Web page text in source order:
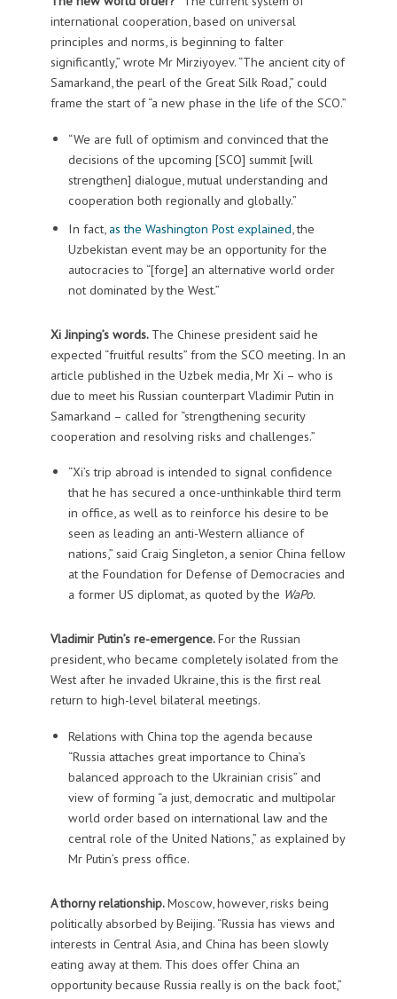
international cooperation, based on universal
principles and norms, is beginning to falter
significantly,” wrote Mr Mirziyoyev. “The ancient city of
Samarkand, the pearl of the Great Silk Road,” could
frame the start of “a new phase in the life of the SCO.”
“We are full of optimism and convinced that the
decisions of the upcoming [SCO] summit [will
strengthen] dialogue, mutual understanding and
cooperation both regionally and globally.”
In fact, as the Washington Post explained , the
Uzbekistan event may be an opportunity for the
autocracies to “[forge] an alternative world order
not dominated by the West.”
Xi Jinping’s words. The Chinese president said he
expected “fruitful results” from the SCO meeting. In an
article published in the Uzbek media, Mr Xi – who is
due to meet his Russian counterpart Vladimir Putin in
Samarkand – called for “strengthening security
cooperation and resolving risks and challenges.”
“Xi’s trip abroad is intended to signal confidence
that he has secured a once-unthinkable third term
in office, as well as to reinforce his desire to be
seen as leading an anti-Western alliance of
nations,” said Craig Singleton, a senior China fellow
at the Foundation for Defense of Democracies and
a former US diplomat, as quoted by the WaPo.
Vladimir Putin’s re-emergence.For the Russian
president, who became completely isolated from the
West after he invaded Ukraine, this is the first real
return to high-level bilateral meetings.
Relations with China top the agenda because
“Russia attaches great importance to China’s
balanced approach to the Ukrainian crisis” and
view of forming “a just, democratic and multipolar
world order based on international law and the
central role of the United Nations,” as explained by
Mr Putin’s press office.
A thorny relationship.Moscow, however, risks being
politically absorbed by Beijing. “Russia has views and
interests in Central Asia, and China has been slowly
eating away at them. This does offer China an
opportunity because Russia really is on the back foot,”